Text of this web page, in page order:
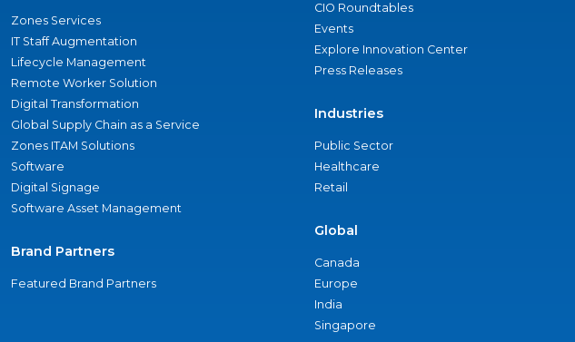
Zones Services
IT Staff Augmentation
Lifecycle Management
Remote Worker Solution
Digital Transformation
Global Supply Chain as a Service
Zones ITAM Solutions
Software
Digital Signage
Software Asset Management
Brand Partners
Featured Brand Partners
CIO Roundtables
Events
Explore Innovation Center
Press Releases
Industries
Public Sector
Healthcare
Retail
Global
Canada
Europe
India
Singapore